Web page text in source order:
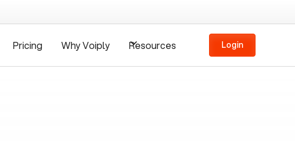
Pricing Why Voiply Resources Login